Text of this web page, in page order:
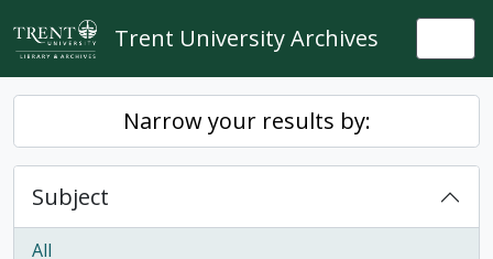
Skip to main content
Trent University Archives
Narrow your results by:
Subject
All